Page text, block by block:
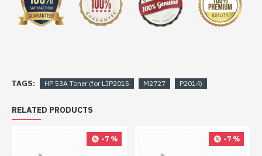
TAGS: HP 53A Toner (for LJP2015 M2727 P2014)
RELATED PRODUCTS
-7 % -7 %